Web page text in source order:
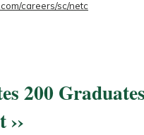
careers/sc/netc
200